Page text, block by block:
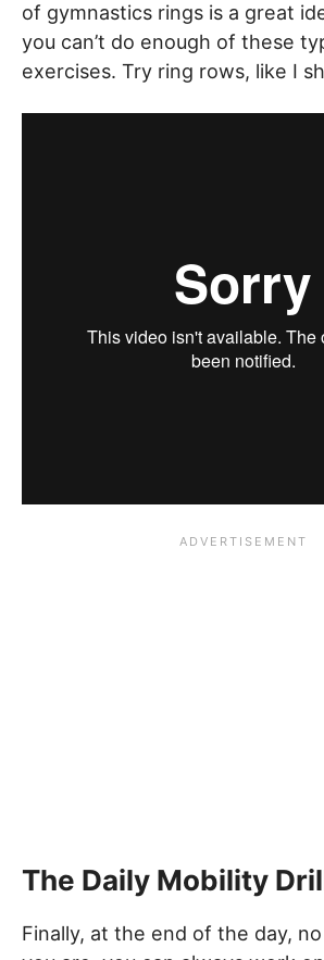
of gymnastics rings is a great
you can’t do enough of these
exercises. Try ring rows, like I
The Daily Mobility
Finally, at the end of the day,